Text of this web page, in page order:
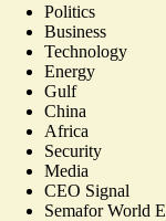
Politics
Business
Technology
Energy
Gulf
China
Africa
Security
Media
CEO Signal
Semafor World